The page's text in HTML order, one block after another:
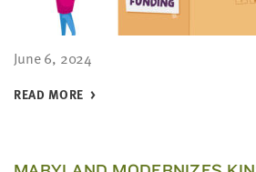
June 6, 2024
READ MORE